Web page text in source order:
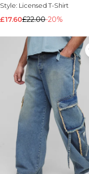
Style: Licensed T-Shirt
£17.60£22.00-20%